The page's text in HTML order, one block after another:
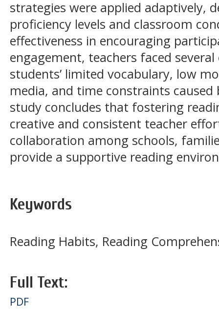
strategies were applied adaptively,
proficiency levels and classroom
effectiveness in encouraging
engagement, teachers faced
students’ limited vocabulary, low
media, and time constraints
study concludes that fostering
creative and consistent teacher
collaboration among schools,
provide a supportive reading
Keywords
Reading Habits, Reading
Full Text:
PDF